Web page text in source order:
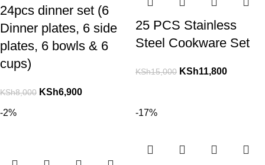
24pcs dinner set (6
Dinner plates, 6 side
plates, 6 bowls & 6
cups)
KSh8,000 KSh6,900
25 PCS Stainless
Steel Cookware Set
KSh15,000 KSh11,800
-2% -17%